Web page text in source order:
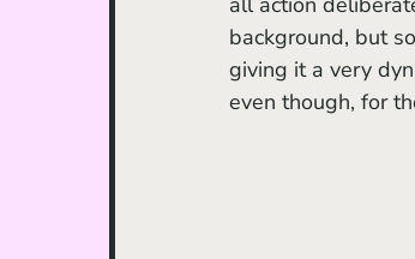
background, but
giving it a very
even though, for